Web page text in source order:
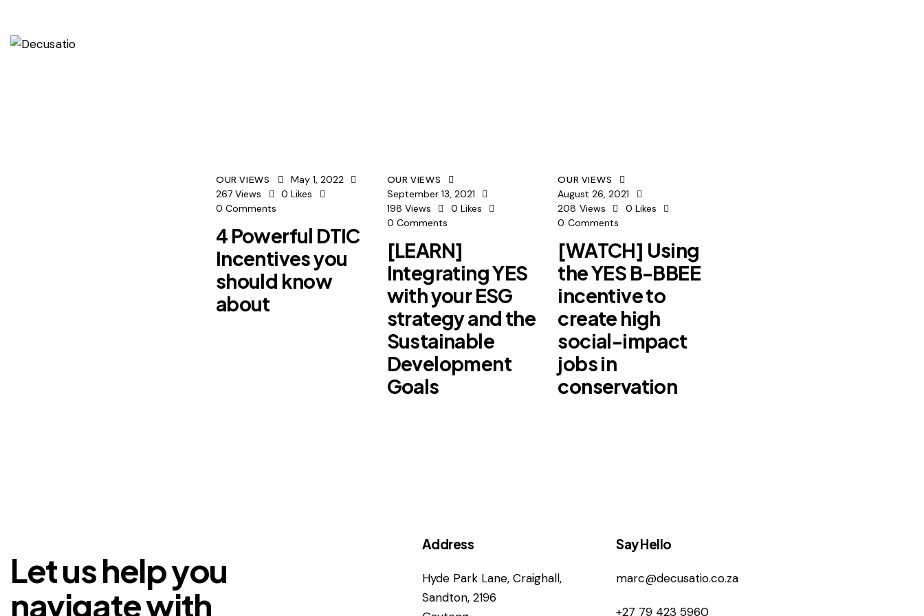
OUR VIEWS
May 1, 2022
267 Views 0 Likes
0 Comments
4 Powerful DTIC
Incentives you
should know
about
OUR VIEWS
September 13, 2021
198 Views 0 Likes
0 Comments
[LEARN]
Integrating YES
with your ESG
strategy and the
Sustainable
Development
Goals
OUR VIEWS
August 26, 2021
208 Views 0 Likes
0 Comments
[WATCH] Using
the YES B-BBEE
incentive to
create high
social-impact
jobs in
conservation
Let us help you
navigate with
Address
Hyde Park Lane, Craighall,
Sandton, 2196
Say Hello
marc@decusatio.co.za
+27 79 423 5960